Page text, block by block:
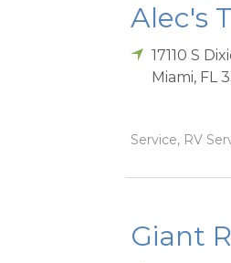
Alec's
17110 S
Miami, FL
Service, RV
Giant